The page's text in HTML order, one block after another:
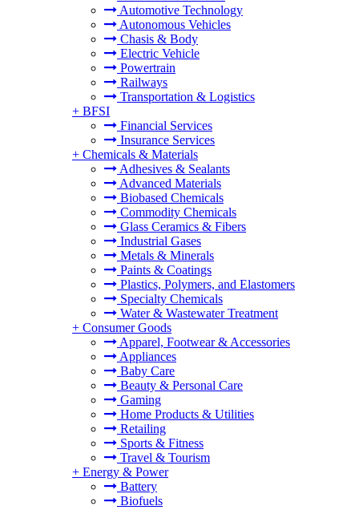
Automotive Technology
Autonomous Vehicles
Chasis & Body
Electric Vehicle
Powertrain
Railways
Transportation & Logistics
+ BFSI
Financial Services
Insurance Services
+ Chemicals & Materials
Adhesives & Sealants
Advanced Materials
Biobased Chemicals
Commodity Chemicals
Glass Ceramics & Fibers
Industrial Gases
Metals & Minerals
Paints & Coatings
Plastics, Polymers, and Elastomers
Specialty Chemicals
Water & Wastewater Treatment
+ Consumer Goods
Apparel, Footwear & Accessories
Appliances
Baby Care
Beauty & Personal Care
Gaming
Home Products & Utilities
Retailing
Sports & Fitness
Travel & Tourism
+ Energy & Power
Battery
Biofuels